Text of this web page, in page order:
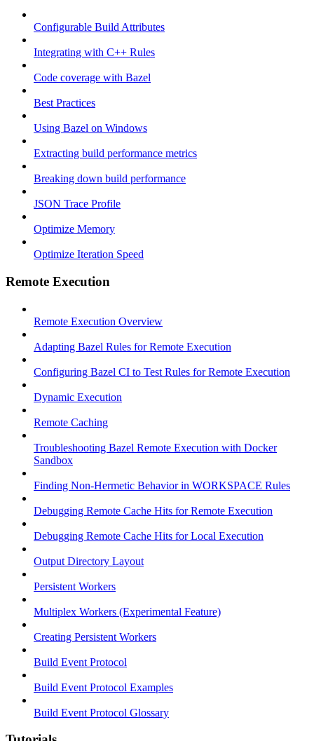
Configurable Build Attributes
Integrating with C++ Rules
Code coverage with Bazel
Best Practices
Using Bazel on Windows
Extracting build performance metrics
Breaking down build performance
JSON Trace Profile
Optimize Memory
Optimize Iteration Speed
Remote Execution
Remote Execution Overview
Adapting Bazel Rules for Remote Execution
Configuring Bazel CI to Test Rules for Remote Execution
Dynamic Execution
Remote Caching
Troubleshooting Bazel Remote Execution with Docker
Sandbox
Finding Non-Hermetic Behavior in WORKSPACE Rules
Debugging Remote Cache Hits for Remote Execution
Debugging Remote Cache Hits for Local Execution
Output Directory Layout
Persistent Workers
Multiplex Workers (Experimental Feature)
Creating Persistent Workers
Build Event Protocol
Build Event Protocol Examples
Build Event Protocol Glossary